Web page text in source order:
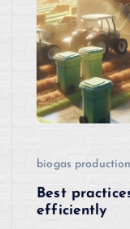
biogas production
Best
efficiently